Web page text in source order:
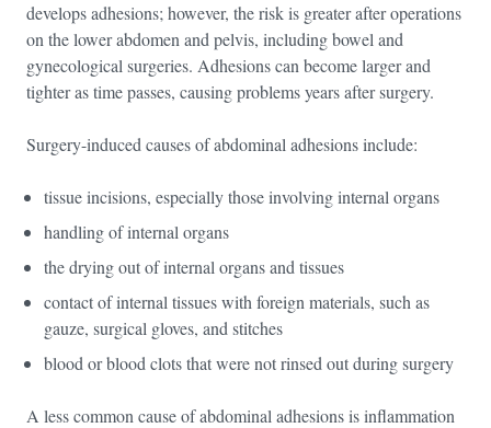
develops adhesions; however, the risk is greater after operations
on the lower abdomen and pelvis, including bowel and
gynecological surgeries. Adhesions can become larger and
tighter as time passes, causing problems years after surgery.
Surgery-induced causes of abdominal adhesions include:
tissue incisions, especially those involving internal organs
handling of internal organs
the drying out of internal organs and tissues
contact of internal tissues with foreign materials, such as
gauze, surgical gloves, and stitches
blood or blood clots that were not rinsed out during surgery
A less common cause of abdominal adhesions is inflammation